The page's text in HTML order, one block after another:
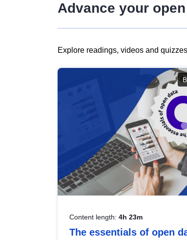
Advance your
Explore readings, videos and
Content length: 4h 23m
The essentials of open